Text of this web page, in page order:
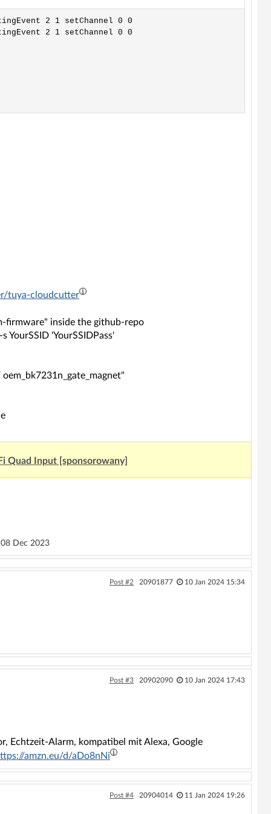
2 1 setChannel 0 0
2 1 setChannel 0 0
tuya-cloudcutter
firmware" inside the github-repo
'YourSSIDPass'
Quad Input [sponsorowany]
Dec 2023
Post #2 20901877 10 Jan 2024 15:34
Post #3 20902090 10 Jan 2024 17:43
Echtzeit-Alarm, kompatibel mit Alexa, Google
amzn.eu/d/aDo8nNi
Post #4 20904014 11 Jan 2024 19:26